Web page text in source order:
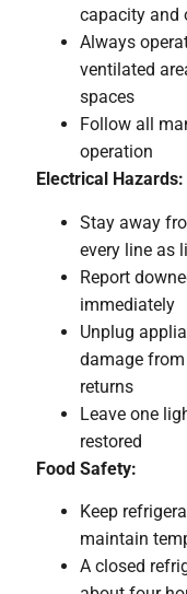
capacity and
Always
ventilated
spaces
Follow all
operation
Electrical Hazards:
Stay away
every line as
Report
immediately
Unplug
damage
returns
Leave one
restored
Food Safety:
Keep
maintain
A closed